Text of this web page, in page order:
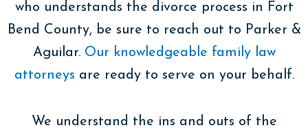
who understands the divorce process in Fort
Bend County, be sure to reach out to Parker &
Aguilar. Our knowledgeable family law
attorneys are ready to serve on your behalf.
We understand the ins and outs of the